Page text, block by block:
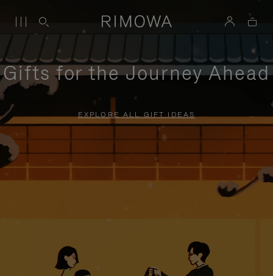
Gifts for the Journey Ahead
EXPLORE ALL GIFT IDEAS